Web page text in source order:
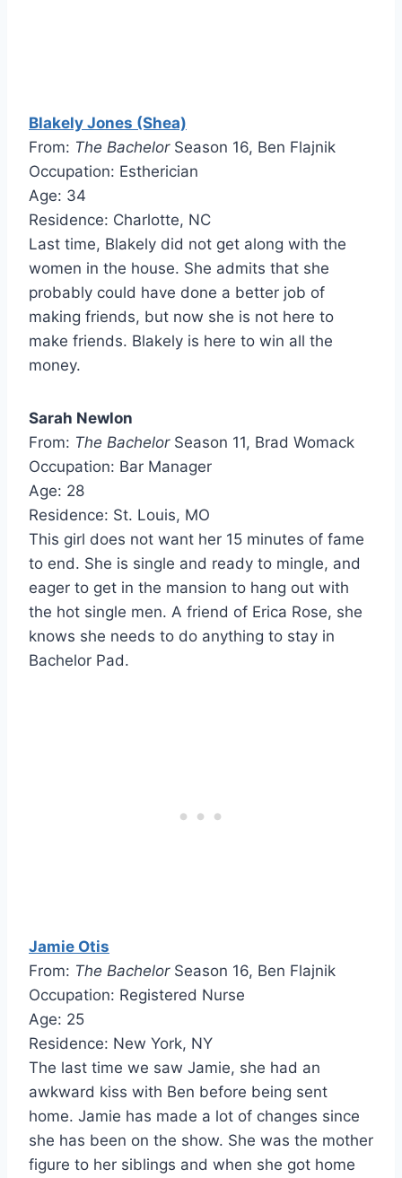
Blakely Jones (Shea)
From: The BachelorSeason 16, Ben Flajnik
Occupation: Estherician
Age: 34
Residence: Charlotte, NC
Last time, Blakely did not get along with the
women in the house. She admits that she
probably could have done a better job of
making friends, but now she is not here to
make friends. Blakely is here to win all the
money.
Sarah Newlon
From: The BachelorSeason 11, Brad Womack
Occupation: Bar Manager
Age: 28
Residence: St. Louis, MO
This girl does not want her 15 minutes of fame
to end. She is single and ready to mingle, and
eager to get in the mansion to hang out with
the hot single men. A friend of Erica Rose, she
knows she needs to do anything to stay in
Bachelor Pad.
Jamie Otis
From: The BachelorSeason 16, Ben Flajnik
Occupation: Registered Nurse
Age: 25
Residence: New York, NY
The last time we saw Jamie, she had an
awkward kiss with Ben before being sent
home. Jamie has made a lot of changes since
she has been on the show. She was the mother
figure to her siblings and when she got home